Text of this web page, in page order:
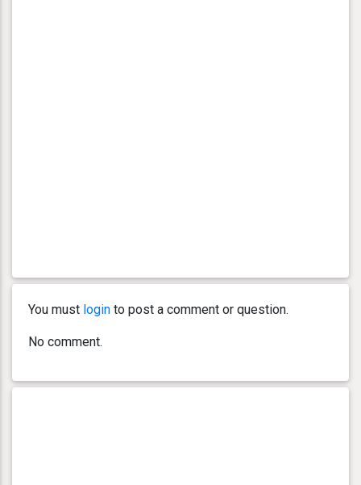
You must login to post a comment or question.
No comment.